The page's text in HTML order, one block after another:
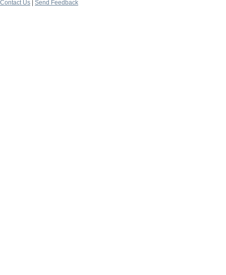
Contact Us
Send Feedback